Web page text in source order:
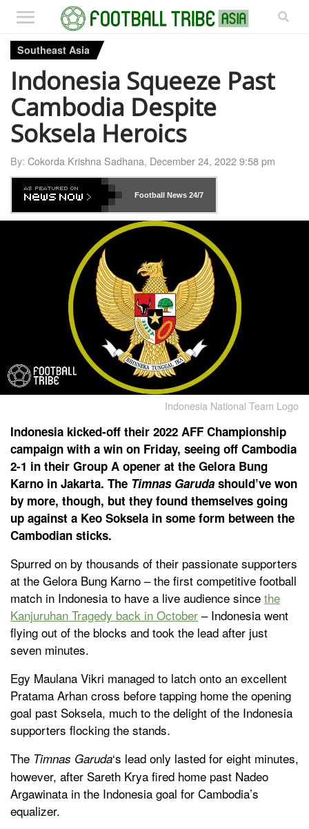
Southeast Asia
Indonesia Squeeze Past
Cambodia Despite
Soksela Heroics
By: Cokorda Krishna Sadhana, December 24, 2022 9:58 pm
Football News24/7
Indonesia National Team Logo
Indonesia kicked-off their 2022 AFF Championship
campaign with a win on Friday, seeing off Cambodia
2-1 in their Group A opener at the Gelora Bung
Karno in Jakarta. The Timnas Garuda should’ve won
by more, though, but they found themselves going
up against a Keo Soksela in some form between the
Cambodian sticks.
Spurred on by thousands of their passionate supporters
at the Gelora Bung Karno – the first competitive football
match in Indonesia to have a live audience since the
Kanjuruhan Tragedy back in October – Indonesia went
flying out of the blocks and took the lead after just
seven minutes.
Egy Maulana Vikri managed to latch onto an excellent
Pratama Arhan cross before tapping home the opening
goal past Soksela, much to the delight of the Indonesia
supporters flocking the stands.
The Timnas Garuda‘s lead only lasted for eight minutes,
however, after Sareth Krya fired home past Nadeo
Argawinata in the Indonesia goal for Cambodia’s
equalizer.